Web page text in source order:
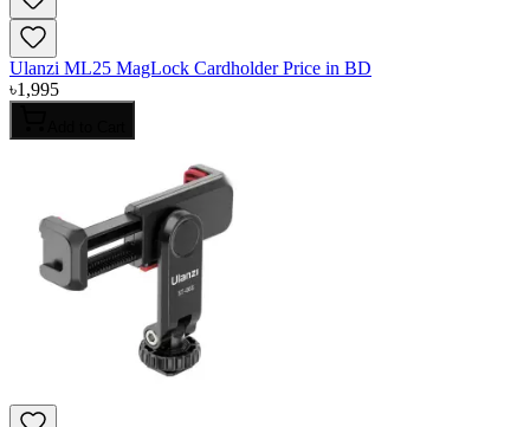
Ulanzi ML25 MagLock Cardholder Price in BD
৳1,995